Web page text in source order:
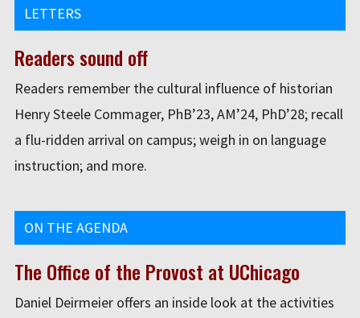
LETTERS
Readers sound off
Readers remember the cultural influence of historian
Henry Steele Commager, PhB’23, AM’24, PhD’28; recall
a flu-ridden arrival on campus; weigh in on language
instruction; and more.
ON THE AGENDA
The Office of the Provost at UChicago
Daniel Deirmeier offers an inside look at the activities